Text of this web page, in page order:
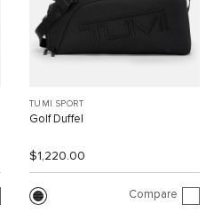
TUMI SPORT
Golf Duffel
$1,220.00
Compare